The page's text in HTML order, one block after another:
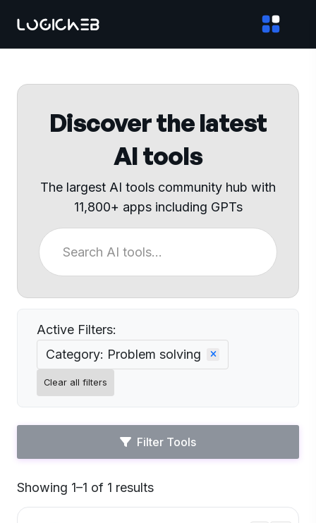
Discover the latest
AI tools
The largest AI tools community hub with
11,800+ apps including GPTs
Active Filters:
Category: Problem solving
Clear all filters
Filter Tools
Showing 1–1 of 1 results